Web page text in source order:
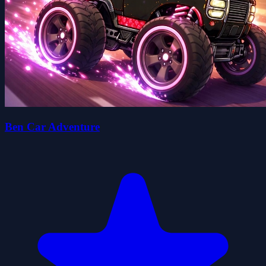
Ben Car Adventure